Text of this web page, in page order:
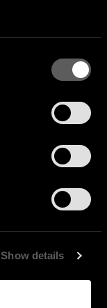
Show details